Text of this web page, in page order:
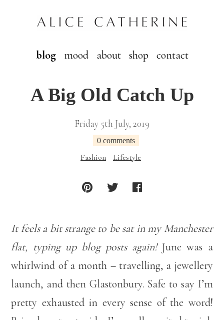
blog mood about shop contact
A Big Old Catch Up
Friday 5th July, 2019
0 comments
Fashion Lifestyle
It feels a bit strange to be sat in my Manchester
flat, typing up blog posts again!June was a
whirlwind of a month – travelling, a jewellery
launch, and then Glastonbury. Safe to say I’m
pretty exhausted in every sense of the word!